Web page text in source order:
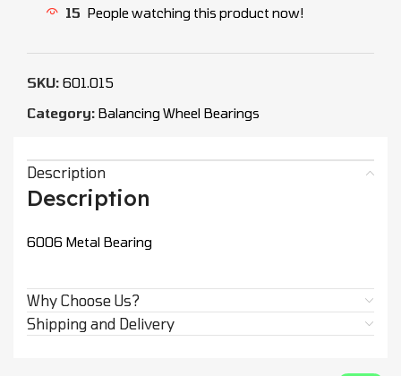
15 People watching this product now!
SKU: 601.015
Category: Balancing Wheel Bearings
Description
Description
6006 Metal Bearing
Why Choose Us?
Shipping and Delivery